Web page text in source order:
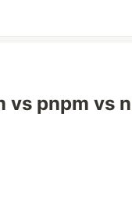
vs pnpm vs